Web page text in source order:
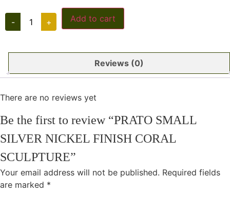
-
PRATO
SMALL
SILVER
quantity
+ Add to cart
Reviews (0)
There are no reviews yet
Be the first to review “PRATO SMALL
SILVER NICKEL FINISH CORAL
SCULPTURE”
Your email address will not be published. Required fields
are marked *